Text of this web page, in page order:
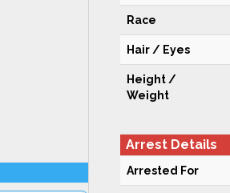
Race
Hair / Eyes
Height /
Weight
Arrest Details
Arrested For